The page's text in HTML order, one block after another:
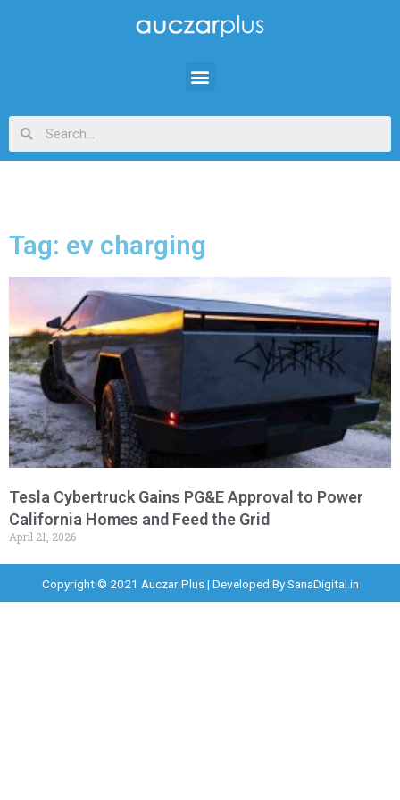
Tag: ev charging
Tesla Cybertruck Gains PG&E Approval to Power
California Homes and Feed the Grid
April 21, 2026
Copyright © 2021 Auczar Plus | Developed BySanaDigital.in